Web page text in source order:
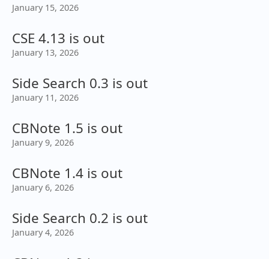
January 15, 2026
CSE 4.13 is out
January 13, 2026
Side Search 0.3 is out
January 11, 2026
CBNote 1.5 is out
January 9, 2026
CBNote 1.4 is out
January 6, 2026
Side Search 0.2 is out
January 4, 2026